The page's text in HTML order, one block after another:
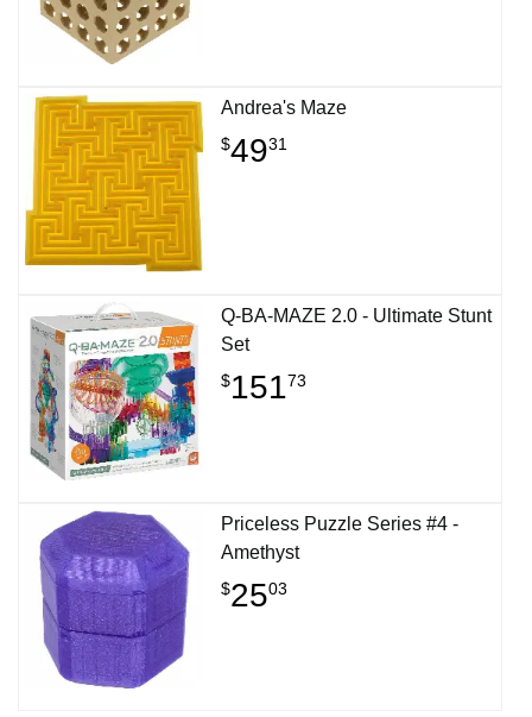
Andrea's Maze
$4931
Q-BA-MAZE 2.0 - Ultimate Stunt
Set
$15173
Priceless Puzzle Series #4 -
Amethyst
$2503